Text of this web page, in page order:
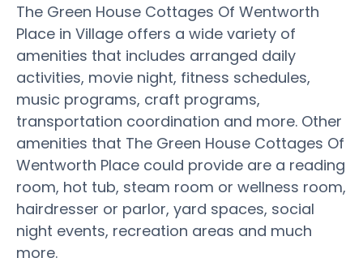
The Green House Cottages Of Wentworth
Place in Village offers a wide variety of
amenities that includes arranged daily
activities, movie night, fitness schedules,
music programs, craft programs,
transportation coordination and more. Other
amenities that The Green House Cottages Of
Wentworth Place could provide are a reading
room, hot tub, steam room or wellness room,
hairdresser or parlor, yard spaces, social
night events, recreation areas and much
more.